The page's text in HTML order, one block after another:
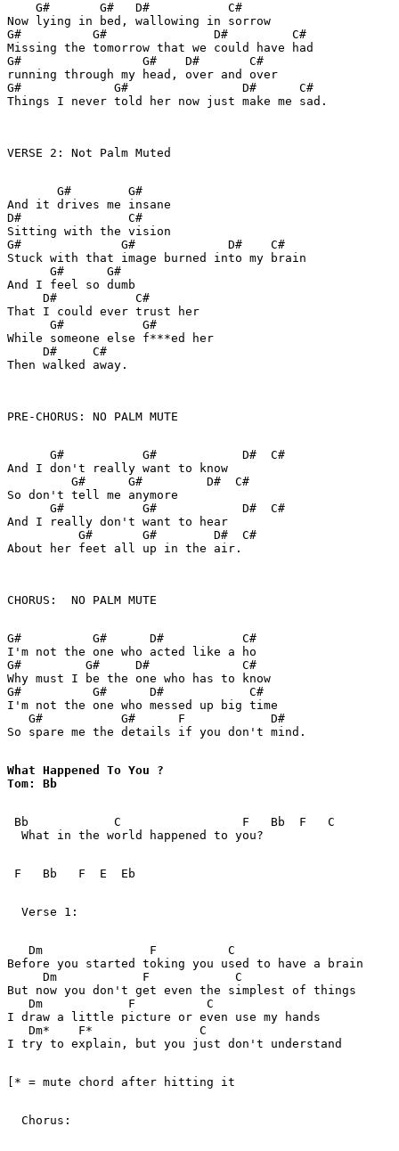
    G#       G#   D#           C#
Now lying in bed, wallowing in sorrow
G#          G#               D#         C#
Missing the tomorrow that we could have had
G#                 G#    D#       C#
running through my head, over and over
G#             G#                D#      C#
Things I never told her now just make me sad.
VERSE 2: Not Palm Muted
       G#        G#
And it drives me insane
D#               C#
Sitting with the vision
G#              G#             D#    C#
Stuck with that image burned into my brain
      G#      G#
And I feel so dumb
     D#           C#
That I could ever trust her
      G#           G#
While someone else f***ed her
     D#     C#
Then walked away.
PRE-CHORUS: NO PALM MUTE
      G#           G#            D#  C#
And I don't really want to know
         G#      G#         D#  C#
So don't tell me anymore
      G#           G#            D#  C#
And I really don't want to hear
          G#       G#        D#  C#
About her feet all up in the air.
CHORUS:  NO PALM MUTE
G#          G#      D#           C#
I'm not the one who acted like a ho
G#         G#     D#             C#
Why must I be the one who has to know
G#          G#      D#            C#
I'm not the one who messed up big time
   G#           G#      F            D#
So spare me the details if you don't mind.
What Happened To You ?
Tom: Bb
Bb            C                 F   Bb  F   C
  What in the world happened to you?
F   Bb   F  E  Eb
  Verse 1:
   Dm               F          C
Before you started toking you used to have a brain
     Dm            F            C
But now you don't get even the simplest of things
   Dm            F          C
I draw a little picture or even use my hands
   Dm*    F*               C
I try to explain, but you just don't understand
[* = mute chord after hitting it
  Chorus: